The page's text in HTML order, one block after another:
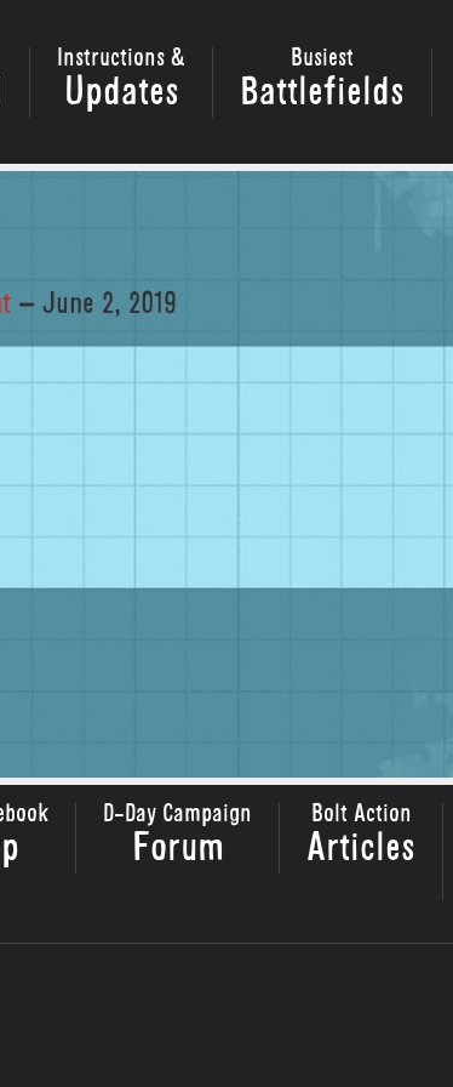
Instructions &
Updates
Busiest
Battlefields
– June 2, 2019
D-Day Campaign
Forum
Bolt Action
Articles